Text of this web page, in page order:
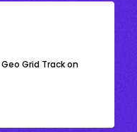
Grid Track on